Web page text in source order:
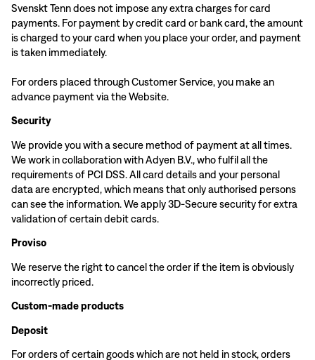
Svenskt Tenn does not impose any extra charges for card
payments. For payment by credit card or bank card, the amount
is charged to your card when you place your order, and payment
is taken immediately.
For orders placed through Customer Service, you make an
advance payment via the Website.
Security
We provide you with a secure method of payment at all times.
We work in collaboration with Adyen B.V., who fulfil all the
requirements of PCI DSS. All card details and your personal
data are encrypted, which means that only authorised persons
can see the information. We apply 3D-Secure security for extra
validation of certain debit cards.
Proviso
We reserve the right to cancel the order if the item is obviously
incorrectly priced.
Custom-made products
Deposit
For orders of certain goods which are not held in stock, orders